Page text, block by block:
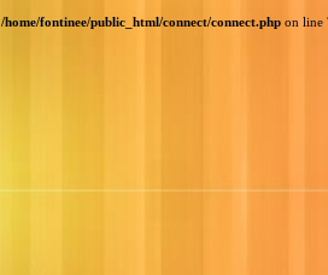
/home/fontinee/public_html/connect/connect.php on line